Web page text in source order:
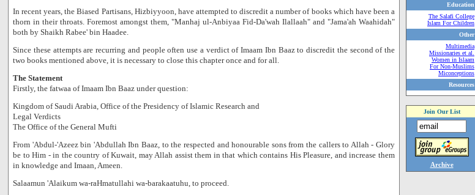
In recent years, the Biased Partisans, Hizbiyyoon, have attempted to discredit a number of books which have been a
thorn in their throats. Foremost amongst them, "Manhaj ul-Anbiyaa Fid-Da'wah Ilallaah" and "Jama'ah Waahidah"
both by Shaikh Rabee' bin Haadee.
Since these attempts are recurring and people often use a verdict of Imaam Ibn Baaz to discredit the second of the
two books mentioned above, it is necessary to close this chapter once and for all.
The Statement
Firstly, the fatwaa of Imaam Ibn Baaz under question:
Kingdom of Saudi Arabia, Office of the Presidency of Islamic Research and
Legal Verdicts
The Office of the General Mufti
From 'Abdul-'Azeez bin 'Abdullah Ibn Baaz, to the respected and honourable sons from the callers to Allah - Glory
be to Him - in the country of Kuwait, may Allah assist them in that which contains His Pleasure, and increase them
in knowledge and Imaan, Ameen.
Salaamun 'Alaikum wa-raHmatullahi wa-barakaatuhu, to proceed.
Education
The Salafi College
Islam For Children
Other
Multimedia
Missionaries et al.
Women in Islaam
For Non-Muslims
Miconceptions
Resources
Join Our List
Archive